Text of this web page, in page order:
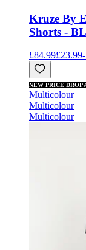
Kruze By
Shorts -
£84.99£23.99-
NEW PRICE DROP
Multicolour
Multicolour
Multicolour